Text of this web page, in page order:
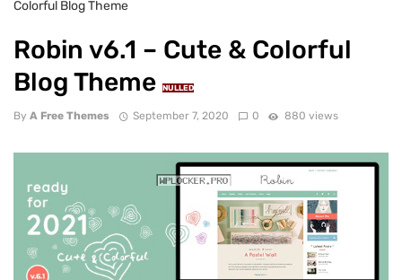
Colorful Blog Theme
Robin v6.1 – Cute & Colorful
Blog Theme
NULLED
By A Free Themes September 7, 2020 0 880 views